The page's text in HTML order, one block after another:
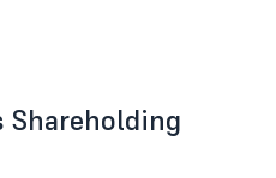
Shareholding